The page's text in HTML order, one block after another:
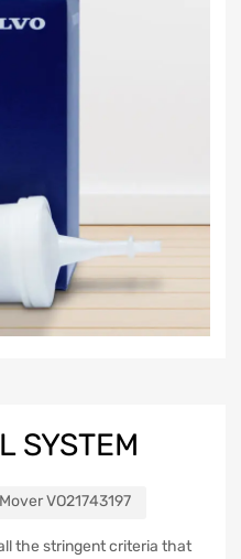
SYSTEM
VO21743197
the stringent criteria that